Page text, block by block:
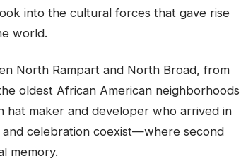
into the cultural forces that gave rise
world.
North Rampart and North Broad, from
oldest African American neighborhoods
hat maker and developer who arrived in
and celebration coexist—where second
memory.